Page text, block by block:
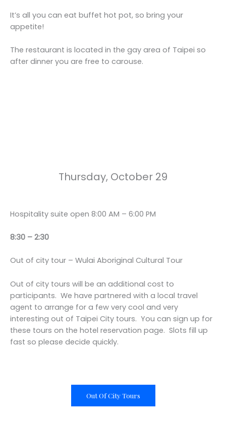
It’s all you can eat buffet hot pot, so bring your
appetite!
The restaurant is located in the gay area of Taipei so
after dinner you are free to carouse.
Thursday, October 29
Hospitality suite open 8:00 AM – 6:00 PM
8:30 – 2:30
Out of city tour – Wulai Aboriginal Cultural Tour
Out of city tours will be an additional cost to
participants. We have partnered with a local travel
agent to arrange for a few very cool and very
interesting out of Taipei City tours. You can sign up for
these tours on the hotel reservation page. Slots fill up
fast so please decide quickly.
Out Of City Tours